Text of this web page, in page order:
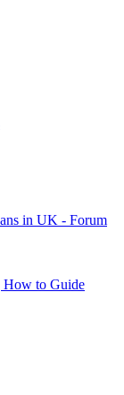
in UK - Forum
How to Guide